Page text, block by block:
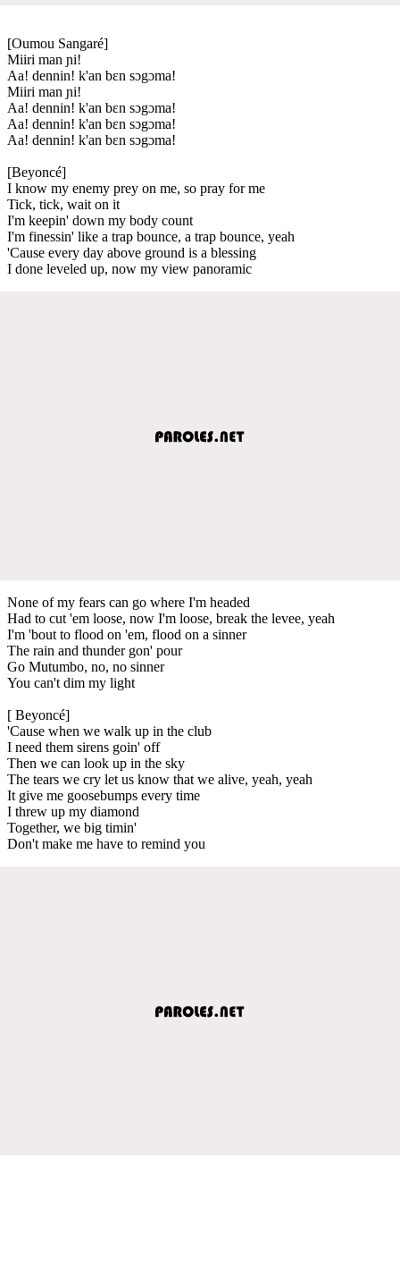
[Oumou Sangaré]
Miiri man ɲi!
Aa! dennin! k'an bɛn sɔgɔma!
Miiri man ɲi!
Aa! dennin! k'an bɛn sɔgɔma!
Aa! dennin! k'an bɛn sɔgɔma!
Aa! dennin! k'an bɛn sɔgɔma!
[Beyoncé]
I know my enemy prey on me, so pray for me
Tick, tick, wait on it
I'm keepin' down my body count
I'm finessin' like a trap bounce, a trap bounce, yeah
'Cause every day above ground is a blessing
I done leveled up, now my view panoramic
None of my fears can go where I'm headed
Had to cut 'em loose, now I'm loose, break the levee, yeah
I'm 'bout to flood on 'em, flood on a sinner
The rain and thunder gon' pour
Go Mutumbo, no, no sinner
You can't dim my light
[ Beyoncé]
'Cause when we walk up in the club
I need them sirens goin' off
Then we can look up in the sky
The tears we cry let us know that we alive, yeah, yeah
It give me goosebumps every time
I threw up my diamond
Together, we big timin'
Don't make me have to remind you